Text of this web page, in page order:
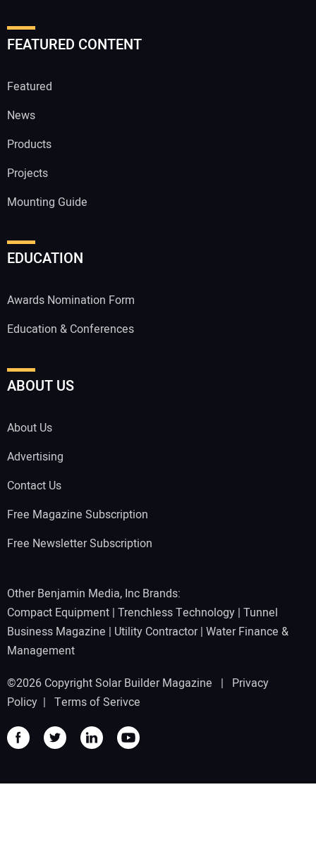
FEATURED CONTENT
Featured
News
Products
Projects
Mounting Guide
EDUCATION
Awards Nomination Form
Education & Conferences
ABOUT US
About Us
Advertising
Contact Us
Free Magazine Subscription
Free Newsletter Subscription
Other Benjamin Media, Inc Brands:
Compact Equipment | Trenchless Technology | Tunnel
Business Magazine | Utility Contractor| Water Finance &
Management
©2026 Copyright Solar Builder Magazine | Privacy
Policy | Terms of Serivce